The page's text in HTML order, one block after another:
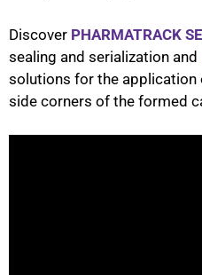
Discover PHARMATRACK
sealing and serialization and
solutions for the application
side corners of the formed